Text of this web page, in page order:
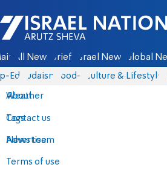
Israel National News - Arutz Sheva
All News Briefs Israel News Global
Eds Judaism food-1 Culture & Lifestyle
About
Contact us
Advertise
Terms of use
Weather
Tags
News team